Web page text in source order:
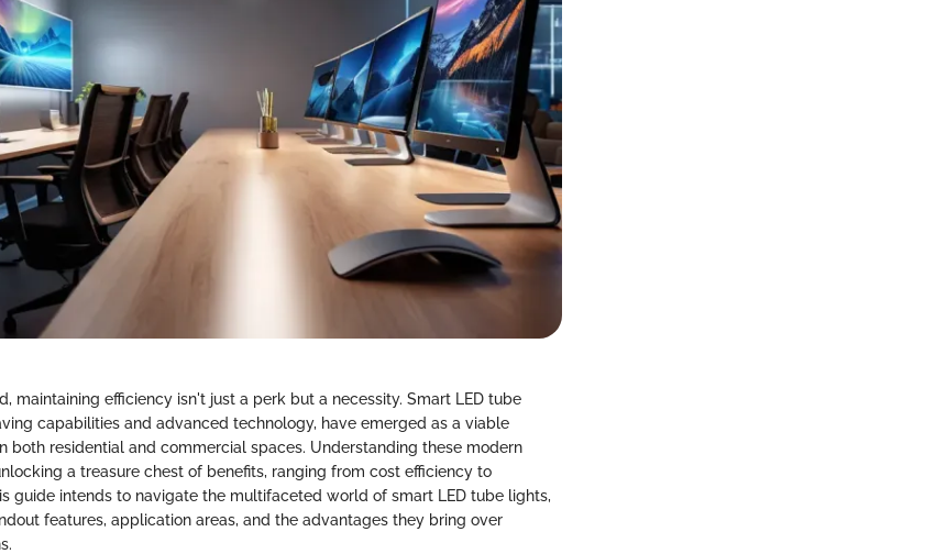
maintaining efficiency isn't just a perk but a necessity. Smart LED tube
capabilities and advanced technology, have emerged as a viable
both residential and commercial spaces. Understanding these modern
a treasure chest of benefits, ranging from cost efficiency to
guide intends to navigate the multifaceted world of smart LED tube lights,
features, application areas, and the advantages they bring over